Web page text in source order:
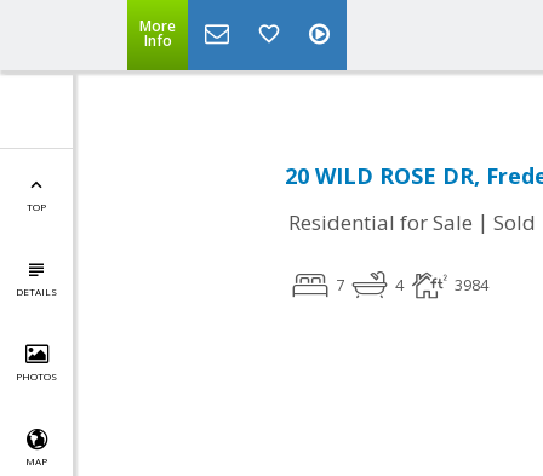
More
Info
TOP
DETAILS
PHOTOS
MAP
20 WILD ROSE DR,
Residential for Sale | Sold
7 4 3984